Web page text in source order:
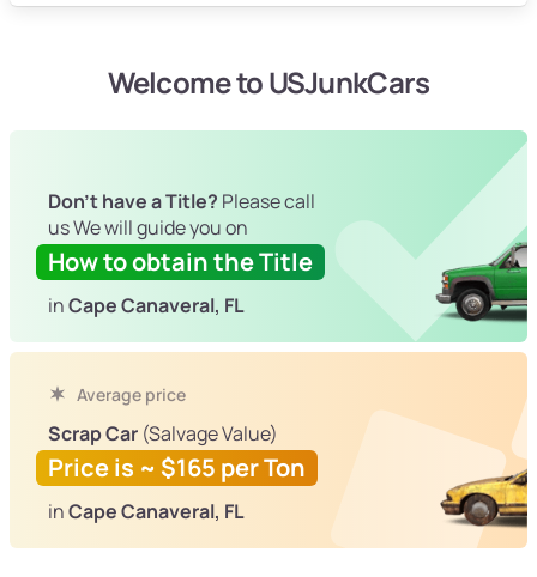
Welcome to USJunkCars
Don't have a Title? Please call
us We will guide you on
How to obtain the Title
inCape Canaveral, FL
Average price
Scrap Car (Salvage Value)
Price is ~ $165 per Ton
inCape Canaveral, FL